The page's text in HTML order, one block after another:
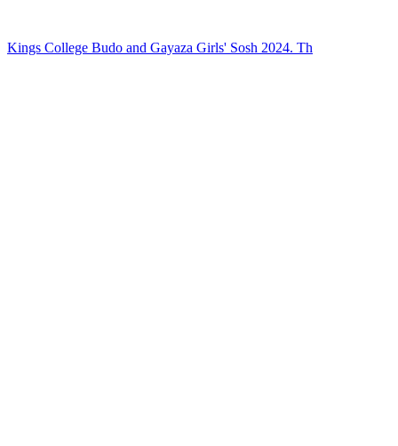
Kings College Budo and Gayaza Girls' Sosh 2024. Th